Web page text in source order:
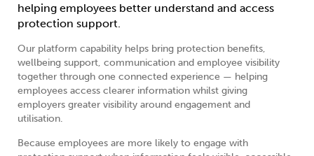
helping employees better understand and access
protection support.
Our platform capability helps bring protection benefits,
wellbeing support, communication and employee visibility
together through one connected experience — helping
employees access clearer information whilst giving
employers greater visibility around engagement and
utilisation.
Because employees are more likely to engage with